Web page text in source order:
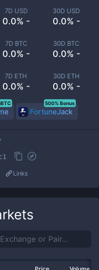
7D USD
0.0% -
30D USD
0.0% -
7D BTC
0.0% -
30D BTC
0.0% -
7D ETH
0.0% -
30D ETH
0.0% -
FortuneJack
500% Bonus
Links